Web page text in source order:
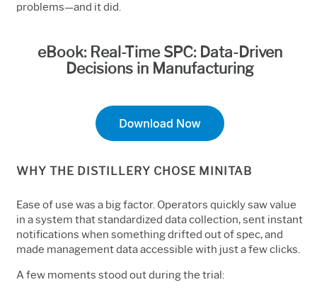
problems—and it did.
eBook: Real-Time SPC: Data-Driven
Decisions in Manufacturing
WHY THE DISTILLERY CHOSE MINITAB
Ease of use was a big factor. Operators quickly saw value
in a system that standardized data collection, sent instant
notifications when something drifted out of spec, and
made management data accessible with just a few clicks.
A few moments stood out during the trial: